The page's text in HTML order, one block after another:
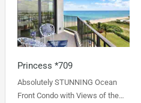
Princess *709
Absolutely STUNNING Ocean
Front Condo with Views of the…